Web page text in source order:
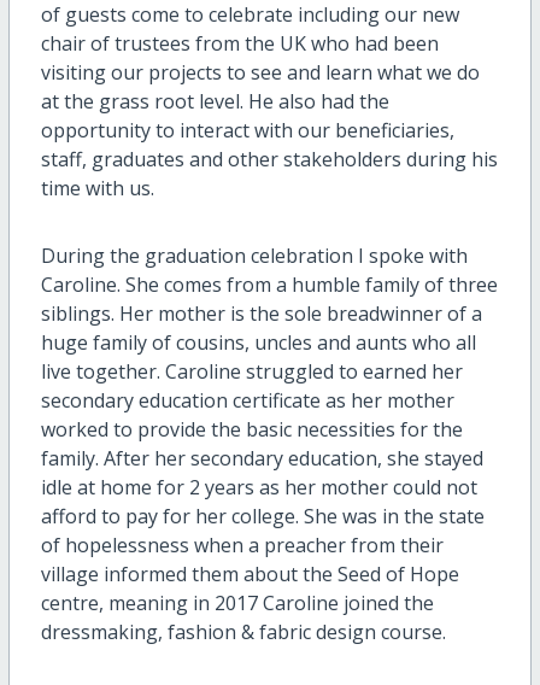
of guests come to celebrate including our new
chair of trustees from the UK who had been
visiting our projects to see and learn what we do
at the grass root level. He also had the
opportunity to interact with our beneficiaries,
staff, graduates and other stakeholders during his
time with us.
During the graduation celebration I spoke with
Caroline. She comes from a humble family of three
siblings. Her mother is the sole breadwinner of a
huge family of cousins, uncles and aunts who all
live together. Caroline struggled to earned her
secondary education certificate as her mother
worked to provide the basic necessities for the
family. After her secondary education, she stayed
idle at home for 2 years as her mother could not
afford to pay for her college. She was in the state
of hopelessness when a preacher from their
village informed them about the Seed of Hope
centre, meaning in 2017 Caroline joined the
dressmaking, fashion & fabric design course.